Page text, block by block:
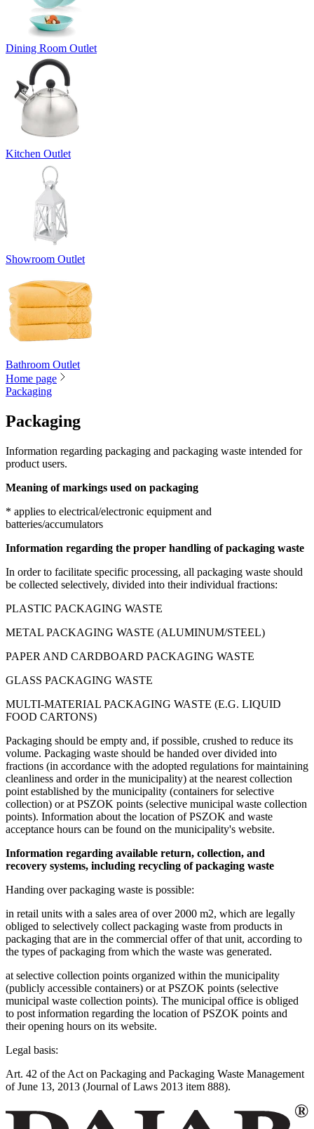
Dining Room Outlet
Kitchen Outlet
Showroom Outlet
Bathroom Outlet
Home page
Packaging
Packaging
Information regarding packaging and packaging waste intended for
product users.
Meaning of markings used on packaging
* applies to electrical/electronic equipment and
batteries/accumulators
Information regarding the proper handling of packaging waste
In order to facilitate specific processing, all packaging waste should
be collected selectively, divided into their individual fractions:
PLASTIC PACKAGING WASTE
METAL PACKAGING WASTE (ALUMINUM/STEEL)
PAPER AND CARDBOARD PACKAGING WASTE
GLASS PACKAGING WASTE
MULTI-MATERIAL PACKAGING WASTE (E.G. LIQUID
FOOD CARTONS)
Packaging should be empty and, if possible, crushed to reduce its
volume. Packaging waste should be handed over divided into
fractions (in accordance with the adopted regulations for maintaining
cleanliness and order in the municipality) at the nearest collection
point established by the municipality (containers for selective
collection) or at PSZOK points (selective municipal waste collection
points). Information about the location of PSZOK and waste
acceptance hours can be found on the municipality's website.
Information regarding available return, collection, and
recovery systems, including recycling of packaging waste
Handing over packaging waste is possible:
in retail units with a sales area of over 2000 m2, which are legally
obliged to selectively collect packaging waste from products in
packaging that are in the commercial offer of that unit, according to
the types of packaging from which the waste was generated.
at selective collection points organized within the municipality
(publicly accessible containers) or at PSZOK points (selective
municipal waste collection points). The municipal office is obliged
to post information regarding the location of PSZOK points and
their opening hours on its website.
Legal basis:
Art. 42 of the Act on Packaging and Packaging Waste Management
of June 13, 2013 (Journal of Laws 2013 item 888).